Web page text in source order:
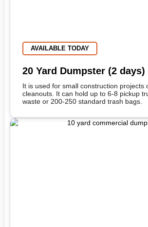
AVAILABLE TODAY
20 Yard Dumpster (2 days)
It is used for small construction projects
cleanouts. It can hold up to 6-8 pickup
waste or 200-250 standard trash bags.